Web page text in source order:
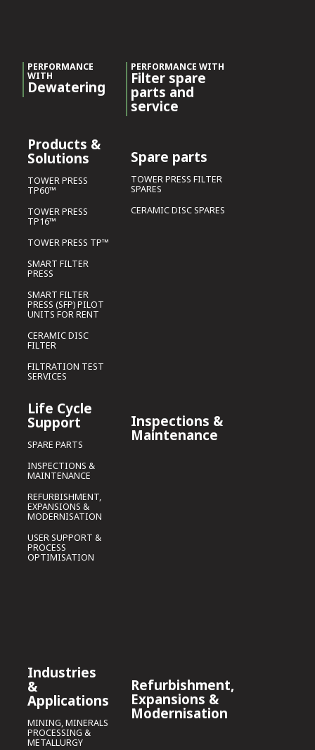
PERFORMANCE
WITH
Dewatering
Products &
Solutions
TOWER PRESS
TP60™
TOWER PRESS
TP16™
TOWER PRESS TP™
SMART FILTER
PRESS
SMART FILTER
PRESS (SFP) PILOT
UNITS FOR RENT
CERAMIC DISC
FILTER
FILTRATION TEST
SERVICES
Life Cycle
Support
SPARE PARTS
INSPECTIONS &
MAINTENANCE
REFURBISHMENT,
EXPANSIONS &
MODERNISATION
USER SUPPORT &
PROCESS
OPTIMISATION
Industries
&
Applications
MINING, MINERALS
PROCESSING &
METALLURGY
PERFORMANCE WITH
Filter spare
parts and
service
Spare parts
TOWER PRESS FILTER
SPARES
CERAMIC DISC SPARES
Inspections &
Maintenance
Refurbishment,
Expansions &
Modernisation